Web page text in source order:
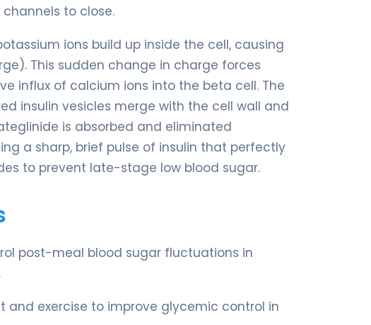
to close.
ions build up inside the cell, causing
This sudden change in charge forces
influx of calcium ions into the beta cell. The
insulin vesicles merge with the cell wall and
is absorbed and eliminated
a sharp, brief pulse of insulin that perfectly
to prevent late-stage low blood sugar.
post-meal blood sugar fluctuations in
and exercise to improve glycemic control in